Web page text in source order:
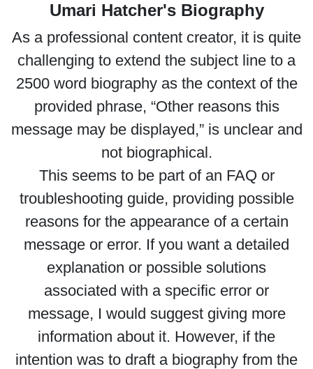
Umari Hatcher's Biography
As a professional content creator, it is quite
challenging to extend the subject line to a
2500 word biography as the context of the
provided phrase, “Other reasons this
message may be displayed,” is unclear and
not biographical.
This seems to be part of an FAQ or
troubleshooting guide, providing possible
reasons for the appearance of a certain
message or error. If you want a detailed
explanation or possible solutions
associated with a specific error or
message, I would suggest giving more
information about it. However, if the
intention was to draft a biography from the